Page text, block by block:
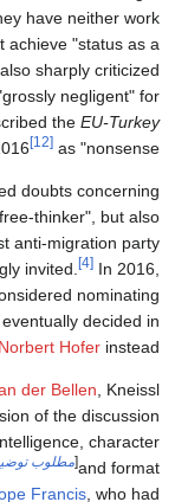
have neither work
achieve "status as a
sharply criticized
negligent" for
the EU-Turkey
[12] as "nonsense".
doubts concerning
thinker", but also
anti-migration party
invited. [4] In 2016,
nominating
decided in
Norbert Hofer instead.
der Bellen , Kneissl
of the discussion
character
and format
[مطلوب
Francis , who had